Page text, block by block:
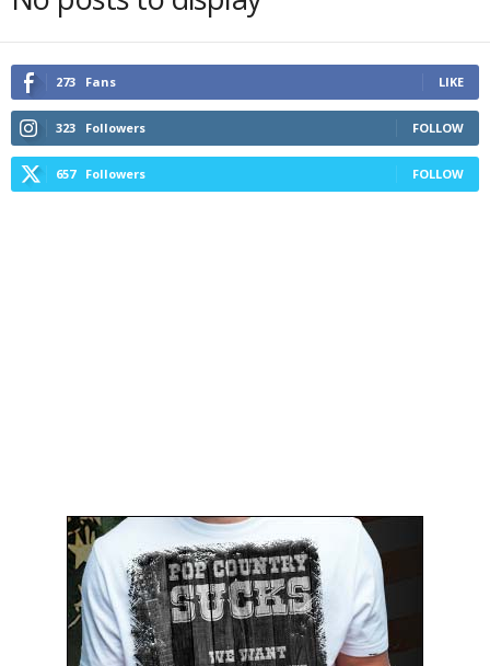
273 Fans LIKE
323 Followers FOLLOW
657 Followers FOLLOW